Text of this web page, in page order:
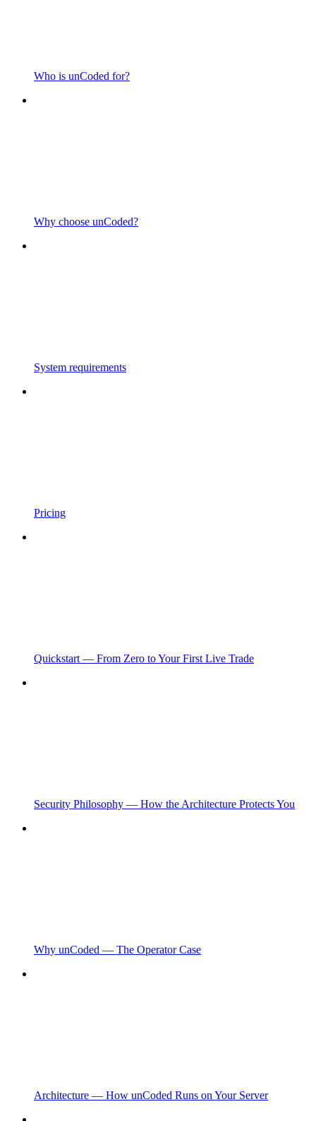
Who is unCoded for?
Why choose unCoded?
System requirements
Pricing
Quickstart — From Zero to Your First Live Trade
Security Philosophy — How the Architecture Protects You
Why unCoded — The Operator Case
Architecture — How unCoded Runs on Your Server